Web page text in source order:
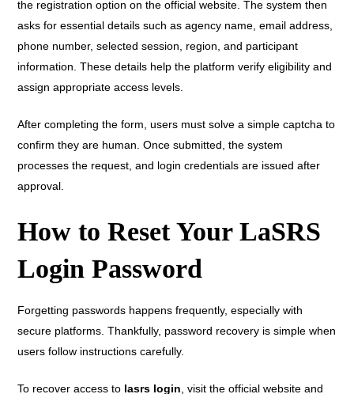
the registration option on the official website. The system then
asks for essential details such as agency name, email address,
phone number, selected session, region, and participant
information. These details help the platform verify eligibility and
assign appropriate access levels.
After completing the form, users must solve a simple captcha to
confirm they are human. Once submitted, the system
processes the request, and login credentials are issued after
approval.
How to Reset Your LaSRS
Login Password
Forgetting passwords happens frequently, especially with
secure platforms. Thankfully, password recovery is simple when
users follow instructions carefully.
To recover access to lasrs login, visit the official website and